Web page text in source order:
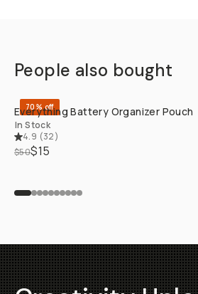
People also bought
70% off
Everything Battery Organizer Pouch
In Stock
4.9 (32)
$50$15